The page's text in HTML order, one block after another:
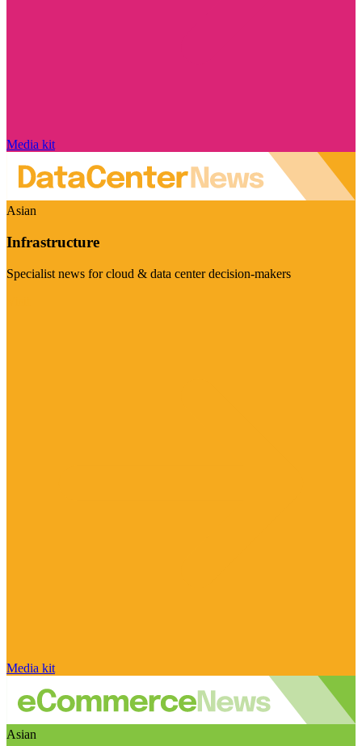
Media kit
Asian
Infrastructure
Specialist news for cloud & data center decision-makers
Media kit
Asian